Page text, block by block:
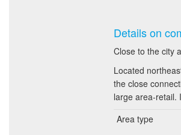
Details on
Close to the city
Located
the close
large area-retail.
Area type